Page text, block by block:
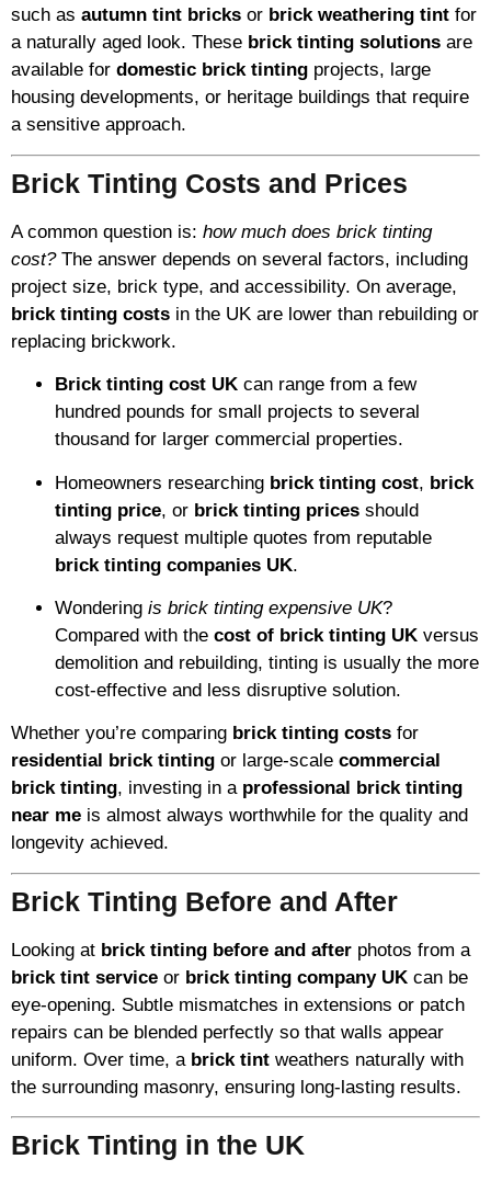
such as autumn tint bricks or brick weathering tint for
a naturally aged look. These brick tinting solutions are
available for domestic brick tinting projects, large
housing developments, or heritage buildings that require
a sensitive approach.
Brick Tinting Costs and Prices
A common question is: how much does brick tinting
cost?The answer depends on several factors, including
project size, brick type, and accessibility. On average,
brick tinting costs in the UK are lower than rebuilding or
replacing brickwork.
Brick tinting cost UK can range from a few
hundred pounds for small projects to several
thousand for larger commercial properties.
Homeowners researching brick tinting cost, brick
tinting price, or brick tinting prices should
always request multiple quotes from reputable
brick tinting companies UK.
Wondering is brick tinting expensive UK?
Compared with the cost of brick tinting UK versus
demolition and rebuilding, tinting is usually the more
cost-effective and less disruptive solution.
Whether you’re comparing brick tinting costs for
residential brick tinting or large-scale commercial
brick tinting, investing in a professional brick tinting
near me is almost always worthwhile for the quality and
longevity achieved.
Brick Tinting Before and After
Looking at brick tinting before and after photos from a
brick tint service or brick tinting company UK can be
eye-opening. Subtle mismatches in extensions or patch
repairs can be blended perfectly so that walls appear
uniform. Over time, a brick tint weathers naturally with
the surrounding masonry, ensuring long-lasting results.
Brick Tinting in the UK